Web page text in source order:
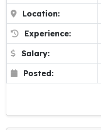
Location:
Experience:
Salary:
Posted: